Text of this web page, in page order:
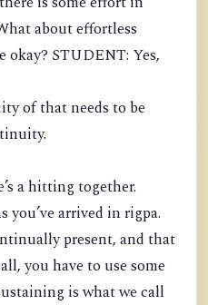
about effortless
STUDENT: Yes,
of that needs to be
a hitting together.
you’ve arrived in rigpa.
present, and that
you have to use some
is what we call